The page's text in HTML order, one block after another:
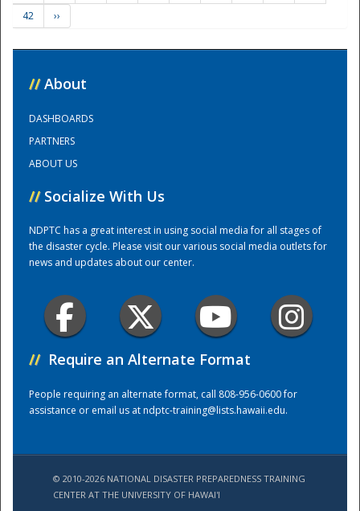
Training Center
42
››
// About
DASHBOARDS
PARTNERS
ABOUT US
// Socialize With Us
NDPTC has a great interest in using social media for all stages of
the disaster cycle. Please visit our various social media outlets for
news and updates about our center.
// Require an Alternate Format
People requiring an alternate format, call 808-956-0600 for
assistance or email us atndptc-training@lists.hawaii.edu.
© 2010-2026 NATIONAL DISASTER PREPAREDNESS TRAINING
CENTER AT THE UNIVERSITY OF HAWAI'I